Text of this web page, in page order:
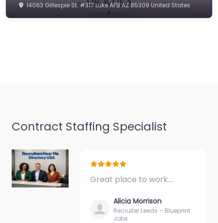
14063 Gillespie St. #317 Luke AFB AZ 85309 United States
Contract Staffing Specialist
Great place to work.…
Alicia Morrison
Recruiter Leeds – Blueprint
Jobs